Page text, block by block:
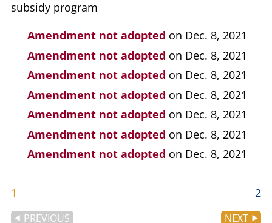
subsidy program
Amendment not adopted on Dec. 8, 2021
Amendment not adopted on Dec. 8, 2021
Amendment not adopted on Dec. 8, 2021
Amendment not adopted on Dec. 8, 2021
Amendment not adopted on Dec. 8, 2021
Amendment not adopted on Dec. 8, 2021
Amendment not adopted on Dec. 8, 2021
NEXT
PREVIOUS
1 2